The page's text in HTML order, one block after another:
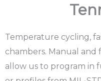
Temperature cycling,
chambers. Manual
allow us to program in